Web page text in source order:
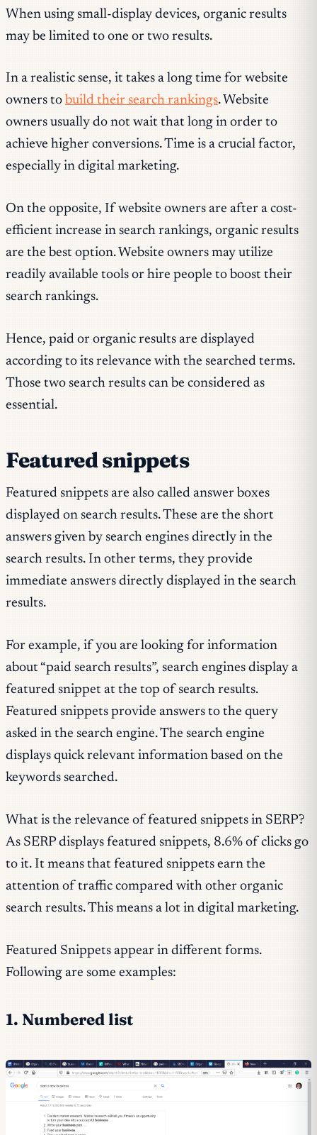
When using small-display devices, organic results
may be limited to one or two results.
In a realistic sense, it takes a long time for website
owners to build their search rankings. Website
owners usually do not wait that long in order to
achieve higher conversions. Time is a crucial factor,
especially in digital marketing.
On the opposite, If website owners are after a cost-
efficient increase in search rankings, organic results
are the best option. Website owners may utilize
readily available tools or hire people to boost their
search rankings.
Hence, paid or organic results are displayed
according to its relevance with the searched terms.
Those two search results can be considered as
essential.
Featured snippets
Featured snippets are also called answer boxes
displayed on search results. These are the short
answers given by search engines directly in the
search results. In other terms, they provide
immediate answers directly displayed in the search
results.
For example, if you are looking for information
about “paid search results”, search engines display a
featured snippet at the top of search results.
Featured snippets provide answers to the query
asked in the search engine. The search engine
displays quick relevant information based on the
keywords searched.
What is the relevance of featured snippets in SERP?
As SERP displays featured snippets, 8.6% of clicks go
to it. It means that featured snippets earn the
attention of traffic compared with other organic
search results. This means a lot in digital marketing.
Featured Snippets appear in different forms.
Following are some examples:
1. Numbered list